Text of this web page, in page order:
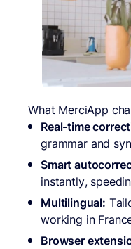
What MerciApp
Real-time
grammar and
Smart
instantly,
Multilingual:
working in
Browser